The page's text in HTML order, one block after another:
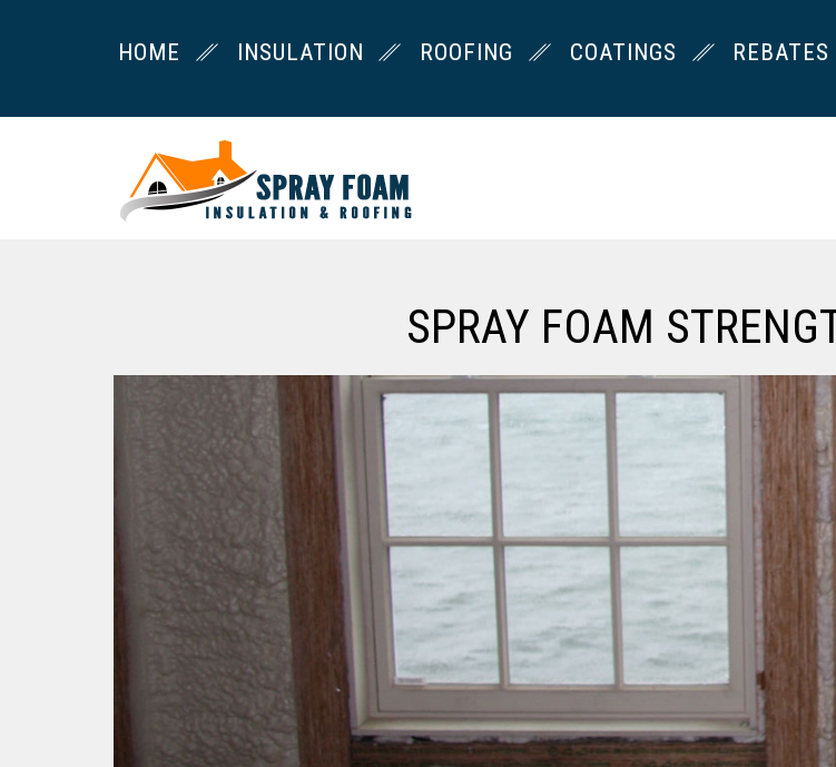
HOME INSULATION ROOFING COATINGS REBATES
SPRAY FOAM